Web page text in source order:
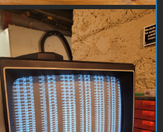
20230814_192350.jpg